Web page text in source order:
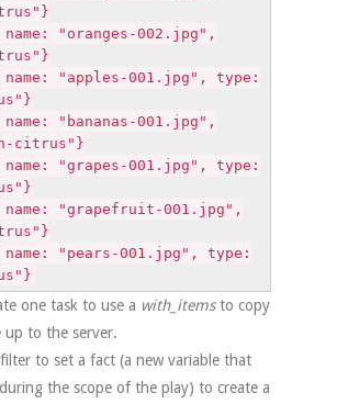
"oranges-002.jpg",
"apples-001.jpg", type:
"bananas-001.jpg",
citrus"}
"grapes-001.jpg", type:
"grapefruit-001.jpg",
"pears-001.jpg", type:
one task to use a with_itemsto copy
up to the server.
to set a fact (a new variable that
the scope of the play) to create a